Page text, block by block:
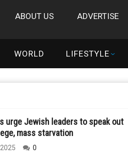
ABOUT US ADVERTISE
WORLD LIFESTYLE
urge Jewish leaders to speak out
mass starvation
0